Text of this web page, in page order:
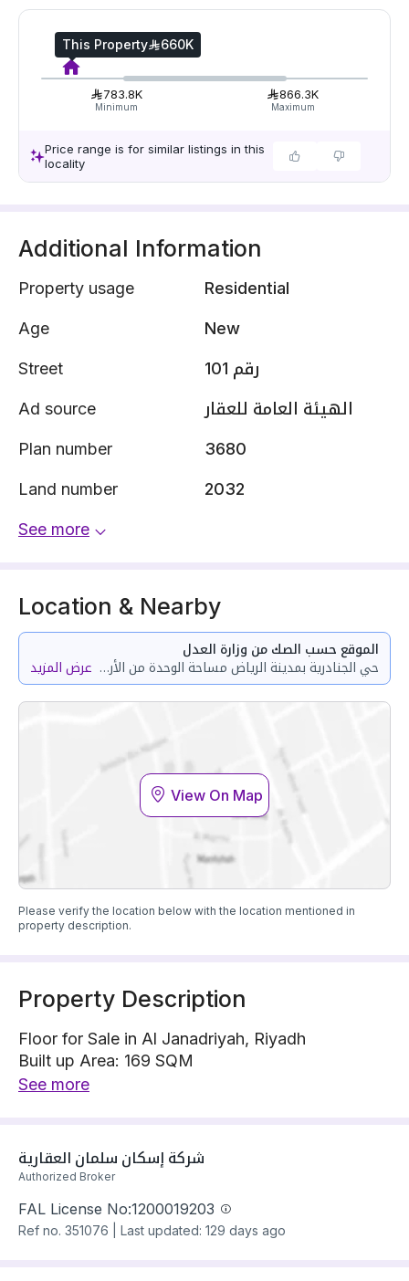
This Property 660K
783.8K
Minimum
866.3K
Maximum
Price range is for similar listings in this
locality
Additional Information
Property usage Residential
Age New
Street رقم 101
Ad source الهيئة العامة للعقار
Plan number 3680
Land number 2032
See more
Location & Nearby
الموقع حسب الصك من وزارة العدل
حي الجنادرية بمدينة الرياض مساحة الوحدة من الأرض 120.17 متر وتختص من المنافع والأجزاء المشتركة بمساحة 24.5 متر عرض المزيد
View On Map
Please verify the location below with the location mentioned in
property description.
Property Description
Floor for Sale in Al Janadriyah, Riyadh
Built up Area: 169 SQM
Property Floor : Upper
Building year: 2025
Price: 660000 SAR
See more
Authorized Broker
FAL License No:1200019203
Ref no. 351076 Last updated: 129 days ago